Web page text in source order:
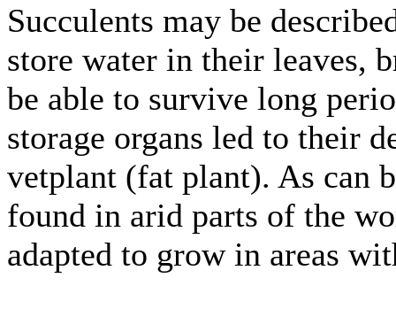
Succulents may be
store water in their leaves,
be able to survive long
storage organs led to their
vetplant (fat plant). As can
found in arid parts of the
adapted to grow in areas